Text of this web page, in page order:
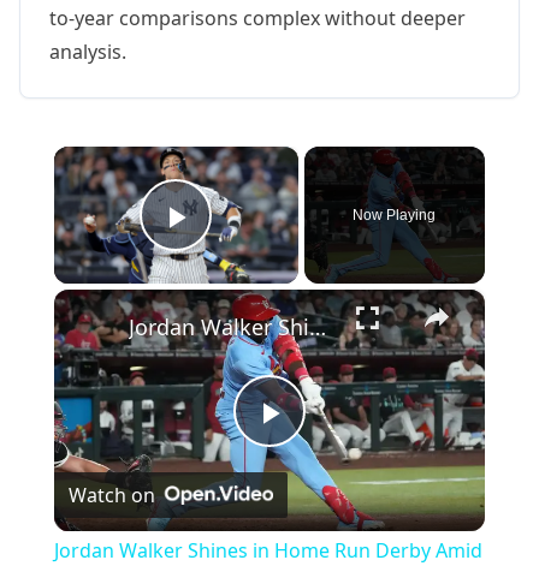
to-year comparisons complex without deeper
analysis.
×
Play Video
Now Playing
×
Play
Video
Jordan Walker Shines in Home Run Derby Amid MLB Streaming Changes
Watch on
Jordan Walker Shines in Home Run Derby Amid